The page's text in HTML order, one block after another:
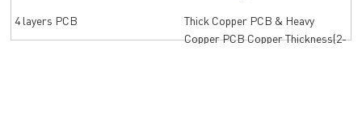
4 layers PCB
Thick Copper PCB & Heavy
Copper PCB Copper Thickness(2-